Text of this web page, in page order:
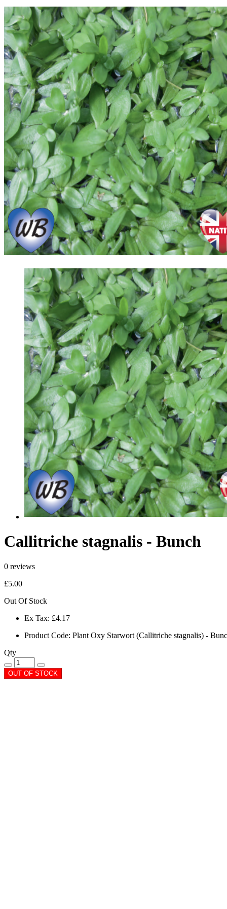
Callitriche stagnalis - Bunch
0 reviews
£5.00
Out Of Stock
Ex Tax: £4.17
Product Code: Plant Oxy Starwort (Callitriche stagnalis) -
Qty
OUT OF STOCK